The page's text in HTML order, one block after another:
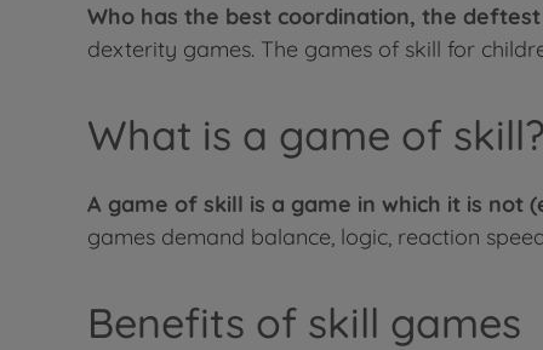
Who has the best coordination, the
dexterity games. The games of skill for
What is a game of skill?
A game of skill is a game in which it is
games demand balance, logic, reaction
Benefits of skill games